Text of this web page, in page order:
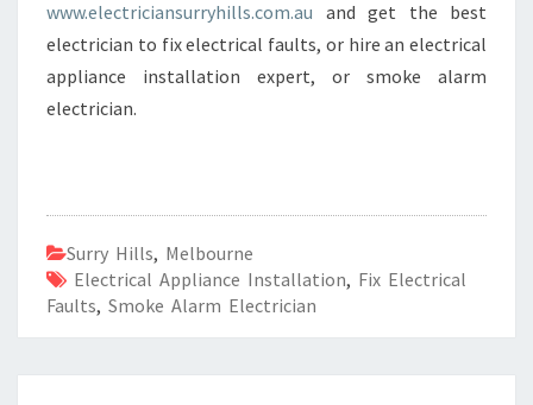
www.electriciansurryhills.com.au and get the best
electrician to fix electrical faults, or hire an electrical
appliance installation expert, or smoke alarm
electrician.
Surry Hills, Melbourne
Electrical Appliance Installation, Fix Electrical
Faults, Smoke Alarm Electrician